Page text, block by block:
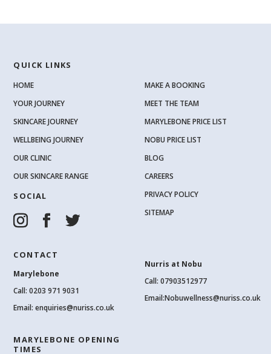
QUICK LINKS
HOME
YOUR JOURNEY
SKINCARE JOURNEY
WELLBEING JOURNEY
OUR CLINIC
OUR SKINCARE RANGE
SOCIAL
MAKE A BOOKING
MEET THE TEAM
MARYLEBONE PRICE LIST
NOBU PRICE LIST
BLOG
CAREERS
PRIVACY POLICY
SITEMAP
CONTACT
Marylebone
Call:0203 971 9031
Email:enquiries@nuriss.co.uk
Nurris at Nobu
Call: 07903512977
Email:Nobuwellness@nuriss.co.uk
MARYLEBONE OPENING
TIMES